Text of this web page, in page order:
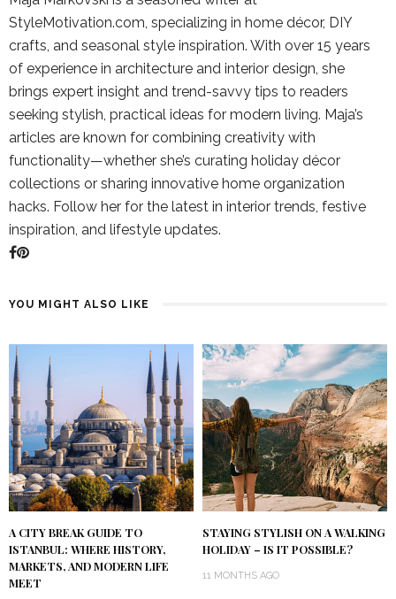
StyleMotivation.com, specializing in home décor, DIY
crafts, and seasonal style inspiration. With over 15 years
of experience in architecture and interior design, she
brings expert insight and trend-savvy tips to readers
seeking stylish, practical ideas for modern living. Maja’s
articles are known for combining creativity with
functionality—whether she’s curating holiday décor
collections or sharing innovative home organization
hacks. Follow her for the latest in interior trends, festive
inspiration, and lifestyle updates.
YOU MIGHT ALSO LIKE
A CITY BREAK GUIDE TO
ISTANBUL: WHERE HISTORY,
MARKETS, AND MODERN LIFE
MEET
STAYING STYLISH ON A WALKING
HOLIDAY – IS IT POSSIBLE?
11 MONTHS AGO